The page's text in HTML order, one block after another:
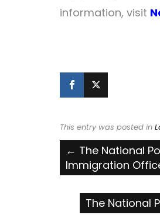
information, visit
This entry was posted in
Post
← The National
Immigration
The National